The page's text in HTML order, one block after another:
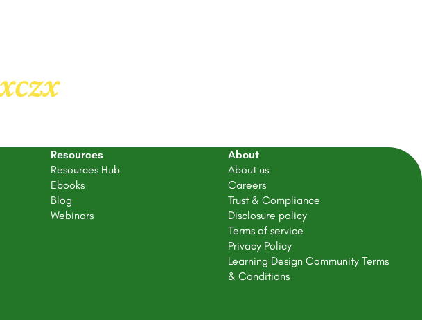
2
Resources
Resources Hub
Ebooks
Blog
Webinars
About
About us
Careers
Trust & Compliance
Disclosure policy
Terms of service
Privacy Policy
Learning Design Community Terms
& Conditions